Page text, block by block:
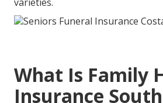
What Is Family
Insurance